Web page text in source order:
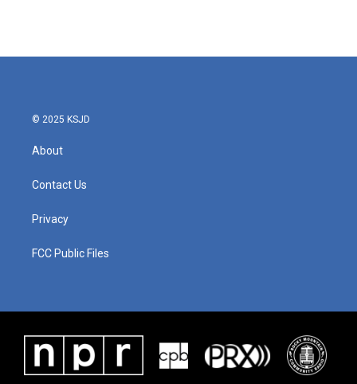
© 2025 KSJD
About
Contact Us
Privacy
FCC Public Files